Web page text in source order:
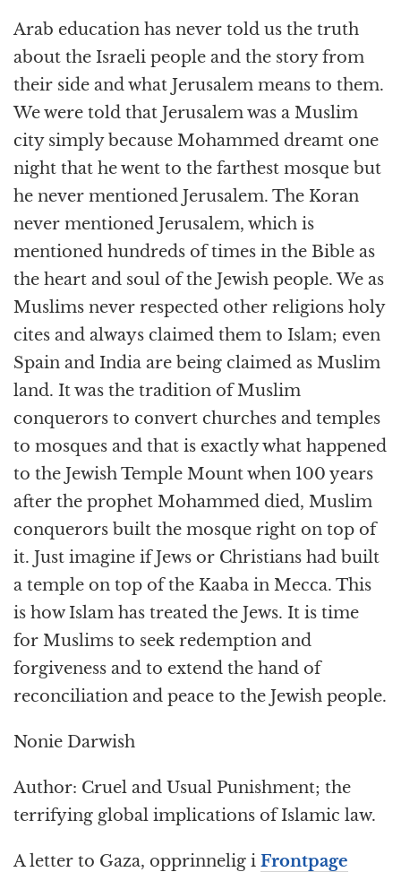
Arab education has never told us the truth
about the Israeli people and the story from
their side and what Jerusalem means to them.
We were told that Jerusalem was a Muslim
city simply because Mohammed dreamt one
night that he went to the farthest mosque but
he never mentioned Jerusalem. The Koran
never mentioned Jerusalem, which is
mentioned hundreds of times in the Bible as
the heart and soul of the Jewish people. We as
Muslims never respected other religions holy
cites and always claimed them to Islam; even
Spain and India are being claimed as Muslim
land. It was the tradition of Muslim
conquerors to convert churches and temples
to mosques and that is exactly what happened
to the Jewish Temple Mount when 100 years
after the prophet Mohammed died, Muslim
conquerors built the mosque right on top of
it. Just imagine if Jews or Christians had built
a temple on top of the Kaaba in Mecca. This
is how Islam has treated the Jews. It is time
for Muslims to seek redemption and
forgiveness and to extend the hand of
reconciliation and peace to the Jewish people.
Nonie Darwish
Author: Cruel and Usual Punishment; the
terrifying global implications of Islamic law.
A letter to Gaza, opprinnelig i Frontpage